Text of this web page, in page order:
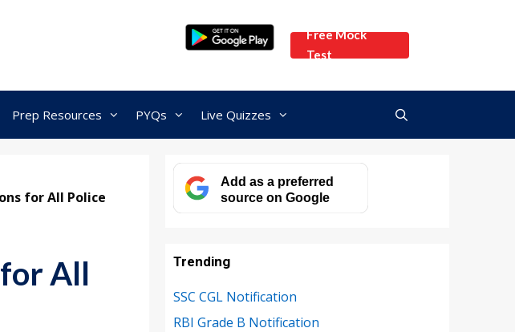
Free Mock
Test
Prep Resources PYQs Live Quizzes
for All Police
All
Add as a preferred
source on Google
Trending
SSC CGL Notification
RBI Grade B Notification